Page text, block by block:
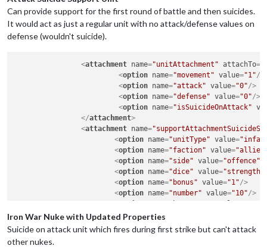
Can provide support for the first round of battle and then suicides.
It would act as just a regular unit with no attack/defense values on
defense (wouldn't suicide).
<attachment name="unitAttachment" attachTo=
<option name="movement" value="1"/>
<option name="attack" value="0"/>
<option name="defense" value="0"/>
<option name="isSuicideOnAttack"
</attachment>
<attachment name=
<option name="unitType" value=
<option name="faction" value=
<option name="side" value="offence"
<option name="dice" value="strength"
<option name="bonus" value="1"/>
<option name="number" value="10"/>
</ attachment>
Iron War Nuke with Updated Properties
Suicide on attack unit which fires during first strike but can't attack
other nukes.